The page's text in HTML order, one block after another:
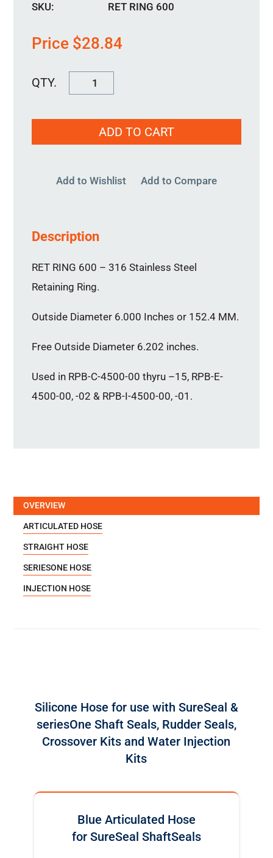
SKU:
RET RING 600
Price $28.84
600
quantityADD TO CART
Add to Wishlist Add to Compare
Description
RET RING 600 – 316 Stainless Steel
Retaining Ring.
Outside Diameter 6.000 Inches or 152.4 MM.
Free Outside Diameter 6.202 inches.
Used in RPB-C-4500-00 thyru –15, RPB-E-
4500-00, -02 & RPB-I-4500-00, -01.
OVERVIEW
ARTICULATED HOSE
STRAIGHT HOSE
SERIESONE HOSE
INJECTION HOSE
Silicone Hose for use with SureSeal &
seriesOne Shaft Seals, Rudder Seals,
Crossover Kits and Water Injection
Kits
Blue Articulated Hose
for SureSeal ShaftSeals